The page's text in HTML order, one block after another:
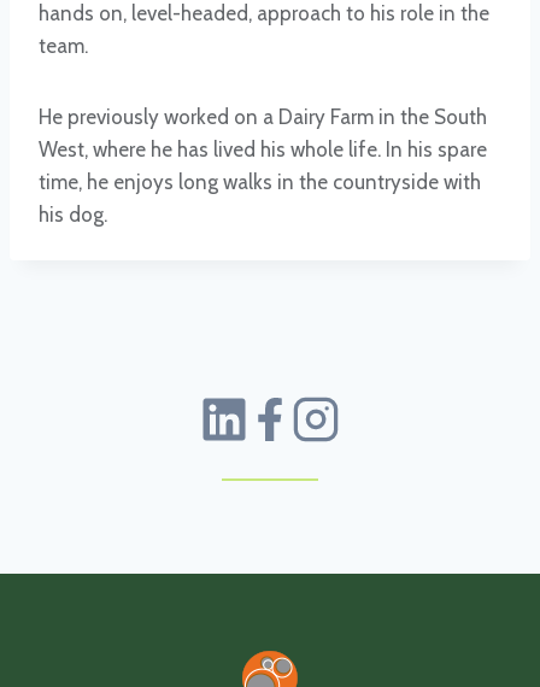
hands on, level-headed, approach to his role in the
team.
He previously worked on a Dairy Farm in the South
West, where he has lived his whole life. In his spare
time, he enjoys long walks in the countryside with
his dog.